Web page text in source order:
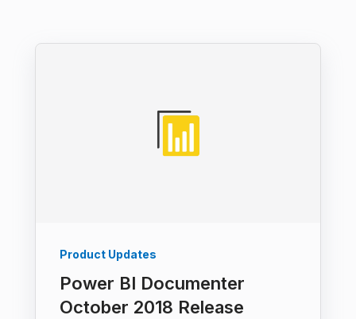
Product Updates
Power BI Documenter
October 2018 Release